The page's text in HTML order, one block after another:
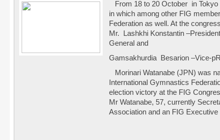
From 18 to 20 October in
in which among other FIG
Federation as well. At the
Mr. Lashkhi Konstantin
General and
Gamsakhurdia Besarion –Vice-
Morinari Watanabe (JPN) was
International Gymnastics
election victory at the FIG
Mr Watanabe, 57, currently
Association and an FIG